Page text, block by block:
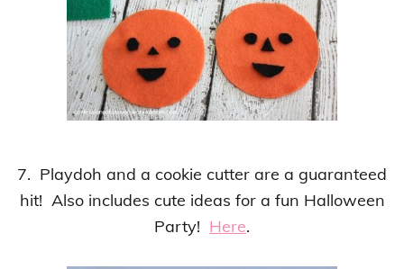
7. Playdoh and a cookie cutter are a guaranteed
hit! Also includes cute ideas for a fun Halloween
Party! Here.